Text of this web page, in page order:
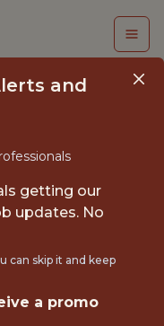
&
SWARM
and
getting our
updates. No
can skip it and keep
a promo